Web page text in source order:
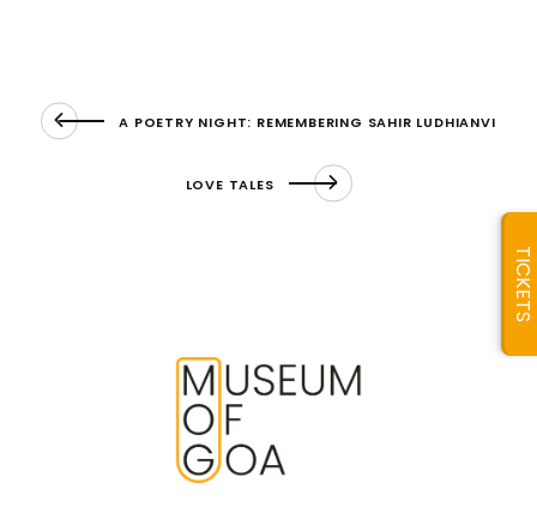
A POETRY NIGHT: REMEMBERING SAHIR LUDHIANVI
LOVE TALES
TICKETS